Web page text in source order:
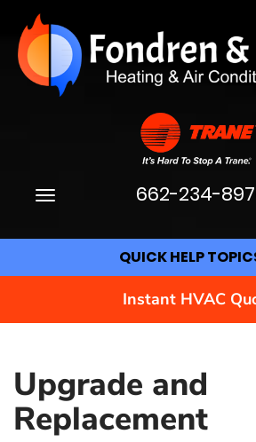
Main
Site
Navigation
Toggle
662-234-
QUICK HELP
Instant HVAC
Upgrade and
Replacement